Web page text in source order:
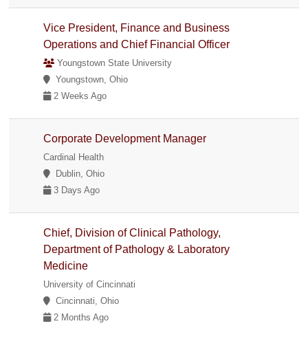
Vice President, Finance and Business
Operations and Chief Financial Officer
Youngstown State University
Youngstown, Ohio
2 Weeks Ago
Corporate Development Manager
Cardinal Health
Dublin, Ohio
3 Days Ago
Chief, Division of Clinical Pathology,
Department of Pathology & Laboratory
Medicine
University of Cincinnati
Cincinnati, Ohio
2 Months Ago